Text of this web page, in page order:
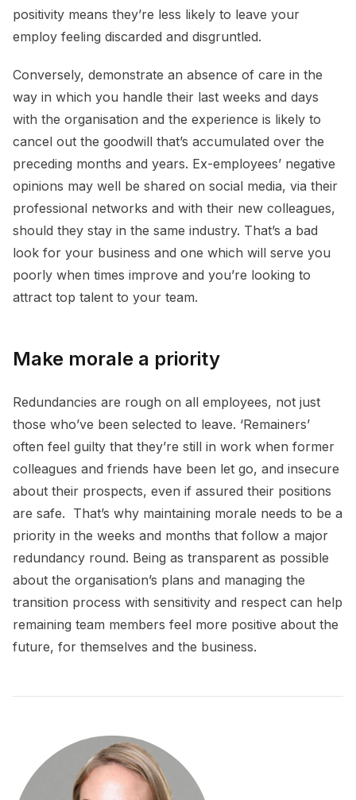
positivity means they’re less likely to leave your
employ feeling discarded and disgruntled.
Conversely, demonstrate an absence of care in the
way in which you handle their last weeks and days
with the organisation and the experience is likely to
cancel out the goodwill that’s accumulated over the
preceding months and years. Ex-employees’ negative
opinions may well be shared on social media, via their
professional networks and with their new colleagues,
should they stay in the same industry. That’s a bad
look for your business and one which will serve you
poorly when times improve and you’re looking to
attract top talent to your team.
Make morale a priority
Redundancies are rough on all employees, not just
those who’ve been selected to leave. ‘Remainers’
often feel guilty that they’re still in work when former
colleagues and friends have been let go, and insecure
about their prospects, even if assured their positions
are safe. That’s why maintaining morale needs to be a
priority in the weeks and months that follow a major
redundancy round. Being as transparent as possible
about the organisation’s plans and managing the
transition process with sensitivity and respect can help
remaining team members feel more positive about the
future, for themselves and the business.